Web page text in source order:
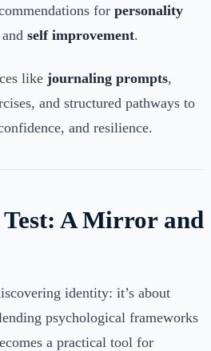
for personality
and self improvement.
like journaling prompts,
and structured pathways to
and resilience.
A Mirror and
identity: it’s about
psychological frameworks
a practical tool for